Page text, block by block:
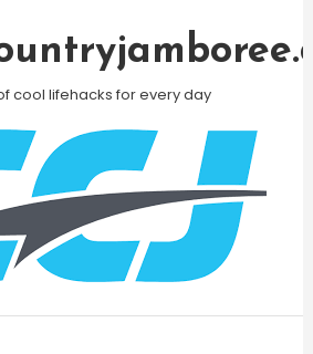
cool lifehacks for every day